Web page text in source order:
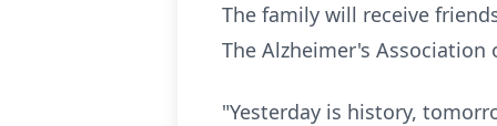
The family will receive
The Alzheimer's
"Yesterday is history,